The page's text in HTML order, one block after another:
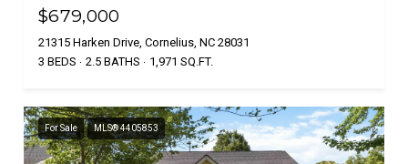
$679,000
21315 Harken Drive, Cornelius, NC 28031
3 BEDS
2.5 BATHS 1,971 SQ.FT.
For Sale MLS® 4405853